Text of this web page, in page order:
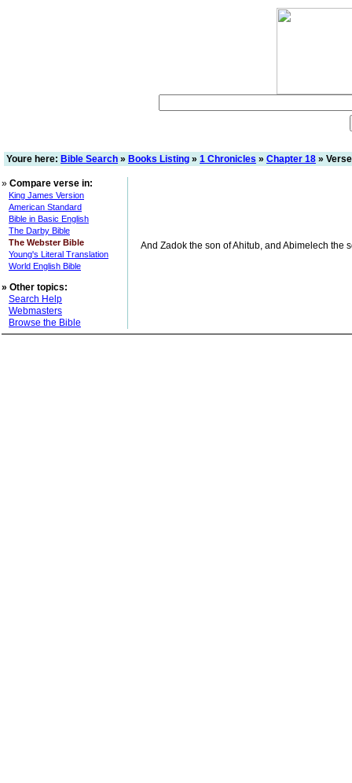
Youre here: Bible Search » Books Listing » 1 Chronicles » Chapter 18 »
» Compare verse in:
King James Version
American Standard
Bible in Basic English
The Darby Bible
The Webster Bible
Young's Literal Translation
World English Bible
» Other topics:
Search Help
Webmasters
Browse the Bible
And Zadok the son of Ahitub, and Abimelech the